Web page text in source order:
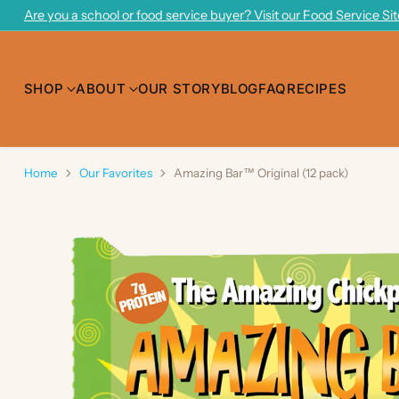
Are you a school or food service buyer? Visit our Food Service
SHOP ABOUT OUR STORYBLOGFAQRECIPES
Home Our Favorites Amazing Bar™ Original (12 pack)